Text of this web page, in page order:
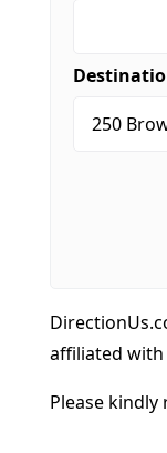
affiliated with
Please